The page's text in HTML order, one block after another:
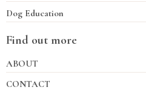
Dog Education
Find out more
ABOUT
CONTACT